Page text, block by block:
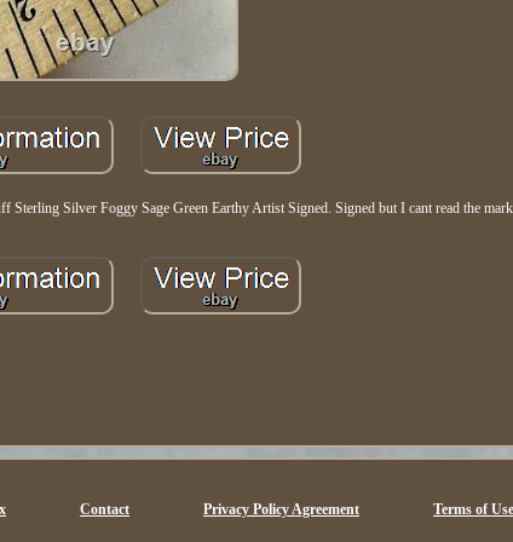
Sterling Silver Foggy Sage Green Earthy Artist Signed. Signed but I cant read the
Contact Privacy Policy Agreement Terms of Use